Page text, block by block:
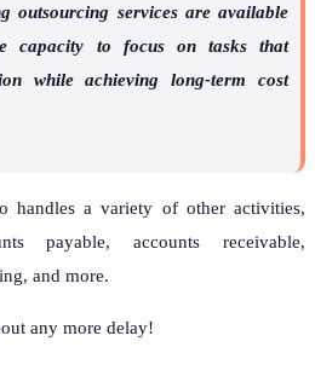
outsourcing services are available
capacity to focus on tasks that
while achieving long-term cost
handles a variety of other activities,
payable, accounts receivable,
and more.
any more delay!